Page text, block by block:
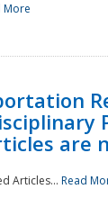
More
are
Articles... Read